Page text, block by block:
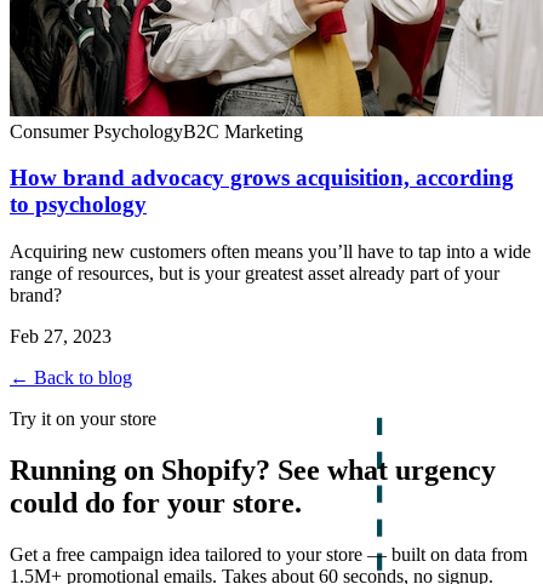
Consumer PsychologyB2C Marketing
How brand advocacy grows acquisition, according
to psychology
Acquiring new customers often means you’ll have to tap into a wide
range of resources, but is your greatest asset already part of your
brand?
Feb 27, 2023
← Back to blog
Try it on your store
Running on Shopify? See what urgency
could do for your store.
Get a free campaign idea tailored to your store — built on data from
1.5M+ promotional emails. Takes about 60 seconds, no signup.